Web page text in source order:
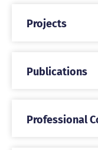
Projects
Publications
Professional